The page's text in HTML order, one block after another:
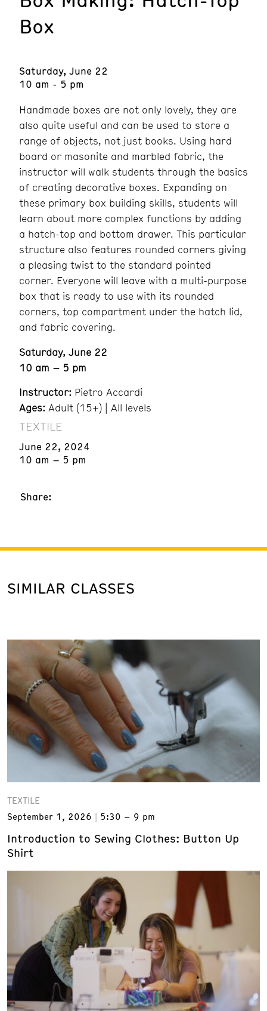
Box
Saturday, June 22
10 am - 5 pm
Handmade boxes are not only lovely, they are
also quite useful and can be used to store a
range of objects, not just books. Using hard
board or masonite and marbled fabric, the
instructor will walk students through the basics
of creating decorative boxes. Expanding on
these primary box building skills, students will
learn about more complex functions by adding
a hatch-top and bottom drawer. This particular
structure also features rounded corners giving
a pleasing twist to the standard pointed
corner. Everyone will leave with a multi-purpose
box that is ready to use with its rounded
corners, top compartment under the hatch lid,
and fabric covering.
Saturday, June 22
10 am – 5 pm
Instructor: Pietro Accardi
Ages: Adult (15+) | All levels
TEXTILE
June 22, 2024
10 am – 5 pm
Share:
SIMILAR CLASSES
TEXTILE
September 1, 2026
5:30 – 9 pm
Introduction to Sewing Clothes: Button Up
Shirt